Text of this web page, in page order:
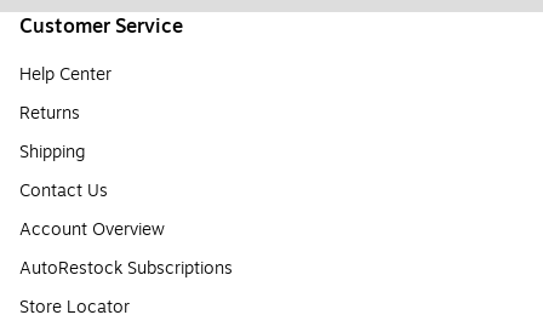
Customer Service
Help Center
Returns
Shipping
Contact Us
Account Overview
AutoRestock Subscriptions
Store Locator